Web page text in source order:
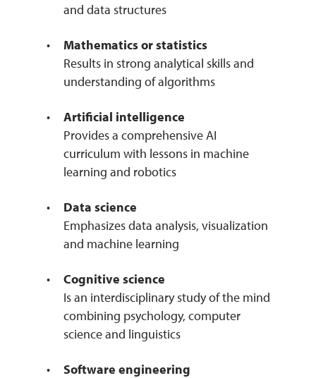
and data structures
Mathematics or statistics
Results in strong analytical skills and
understanding of algorithms
Artificial intelligence
Provides a comprehensive AI
curriculum with lessons in machine
learning and robotics
Data science
Emphasizes data analysis, visualization
and machine learning
Cognitive science
Is an interdisciplinary study of the mind
combining psychology, computer
science and linguistics
Software engineering